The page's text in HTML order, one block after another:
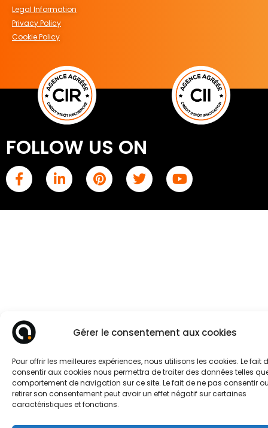
Gérer le consentement aux cookies
Pour offrir les meilleures expériences, nous utilisons les cookies. Le fait
consentir aux cookies nous permettra de traiter des données telles
comportement de navigation sur ce site. Le fait de ne pas consentir
retirer son consentement peut avoir un effet négatif sur certaines
caractéristiques et fonctions.
Legal Information
Privacy Policy
Cookie Policy
FOLLOW US ON